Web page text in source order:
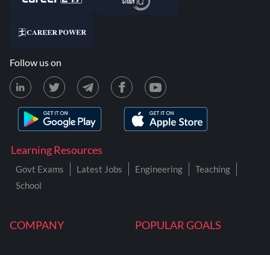
COMPANY POPULAR GOALS
Learning Resources
Govt Exams Latest Jobs Engineering
Teaching
School
Follow us on